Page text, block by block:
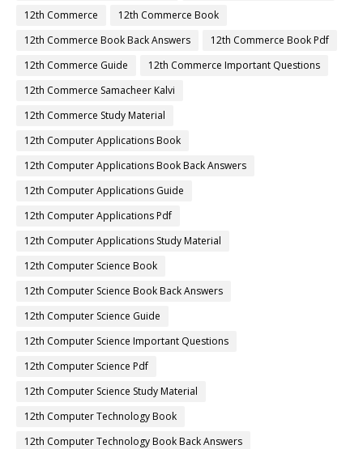
12th Commerce
12th Commerce Book
12th Commerce Book Back Answers
12th Commerce Book Pdf
12th Commerce Guide
12th Commerce Important Questions
12th Commerce Samacheer Kalvi
12th Commerce Study Material
12th Computer Applications Book
12th Computer Applications Book Back Answers
12th Computer Applications Guide
12th Computer Applications Pdf
12th Computer Applications Study Material
12th Computer Science Book
12th Computer Science Book Back Answers
12th Computer Science Guide
12th Computer Science Important Questions
12th Computer Science Pdf
12th Computer Science Study Material
12th Computer Technology Book
12th Computer Technology Book Back Answers